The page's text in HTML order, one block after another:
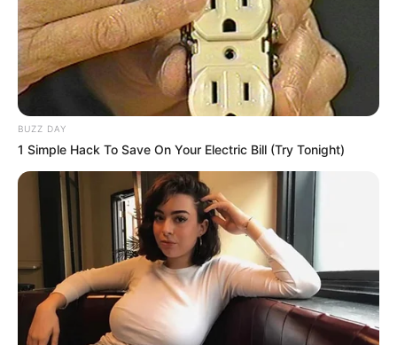
FESTA!!!
Parabéns, Andrellyze!
BUZZ DAY
1 Simple Hack To Save On Your Electric Bill (Try Tonight)